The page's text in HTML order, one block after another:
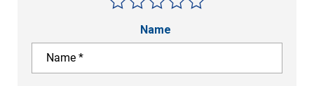
Name